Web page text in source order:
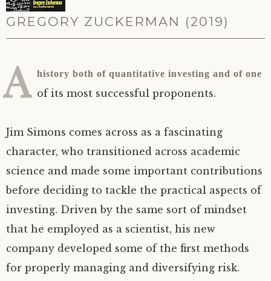
GREGORY ZUCKERMAN (2019)
A history both of quantitative investing and of one
of its most successful proponents.
Jim Simons comes across as a fascinating
character, who transitioned across academic
science and made some important contributions
before deciding to tackle the practical aspects of
investing. Driven by the same sort of mindset
that he employed as a scientist, his new
company developed some of the first methods
for properly managing and diversifying risk.